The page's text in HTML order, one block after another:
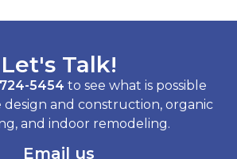
Let's Talk!
5454 to see what is possible
design and construction, organic
and indoor remodeling.
Email us